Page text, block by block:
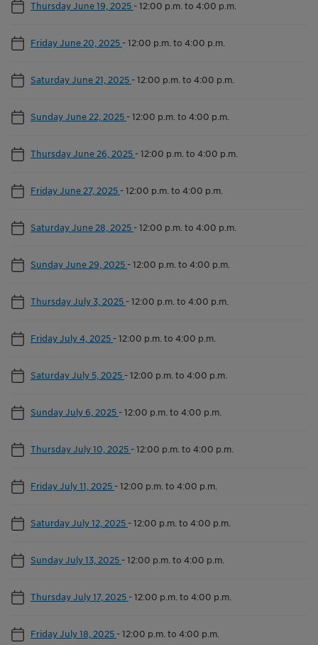
Thursday June 19, 2025 -12:00 p.m. to 4:00 p.m.
Friday June 20, 2025 -12:00 p.m. to 4:00 p.m.
Saturday June 21, 2025 -12:00 p.m. to 4:00 p.m.
Sunday June 22, 2025 -12:00 p.m. to 4:00 p.m.
Thursday June 26, 2025 -12:00 p.m. to 4:00 p.m.
Friday June 27, 2025 -12:00 p.m. to 4:00 p.m.
Saturday June 28, 2025 -12:00 p.m. to 4:00 p.m.
Sunday June 29, 2025 -12:00 p.m. to 4:00 p.m.
Thursday July 3, 2025 -12:00 p.m. to 4:00 p.m.
Friday July 4, 2025 -12:00 p.m. to 4:00 p.m.
Saturday July 5, 2025 -12:00 p.m. to 4:00 p.m.
Sunday July 6, 2025 -12:00 p.m. to 4:00 p.m.
Thursday July 10, 2025 -12:00 p.m. to 4:00 p.m.
Friday July 11, 2025 -12:00 p.m. to 4:00 p.m.
Saturday July 12, 2025 -12:00 p.m. to 4:00 p.m.
Sunday July 13, 2025 -12:00 p.m. to 4:00 p.m.
Thursday July 17, 2025 -12:00 p.m. to 4:00 p.m.
Friday July 18, 2025 -12:00 p.m. to 4:00 p.m.